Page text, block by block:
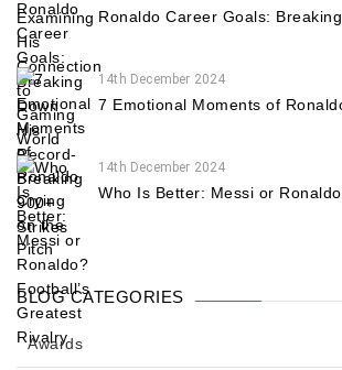
Ronaldo Career Goals: Breaking
14th December 2024
7 Emotional Moments of
14th December 2024
Who Is Better: Messi or
BLOG CATEGORIES
Awards